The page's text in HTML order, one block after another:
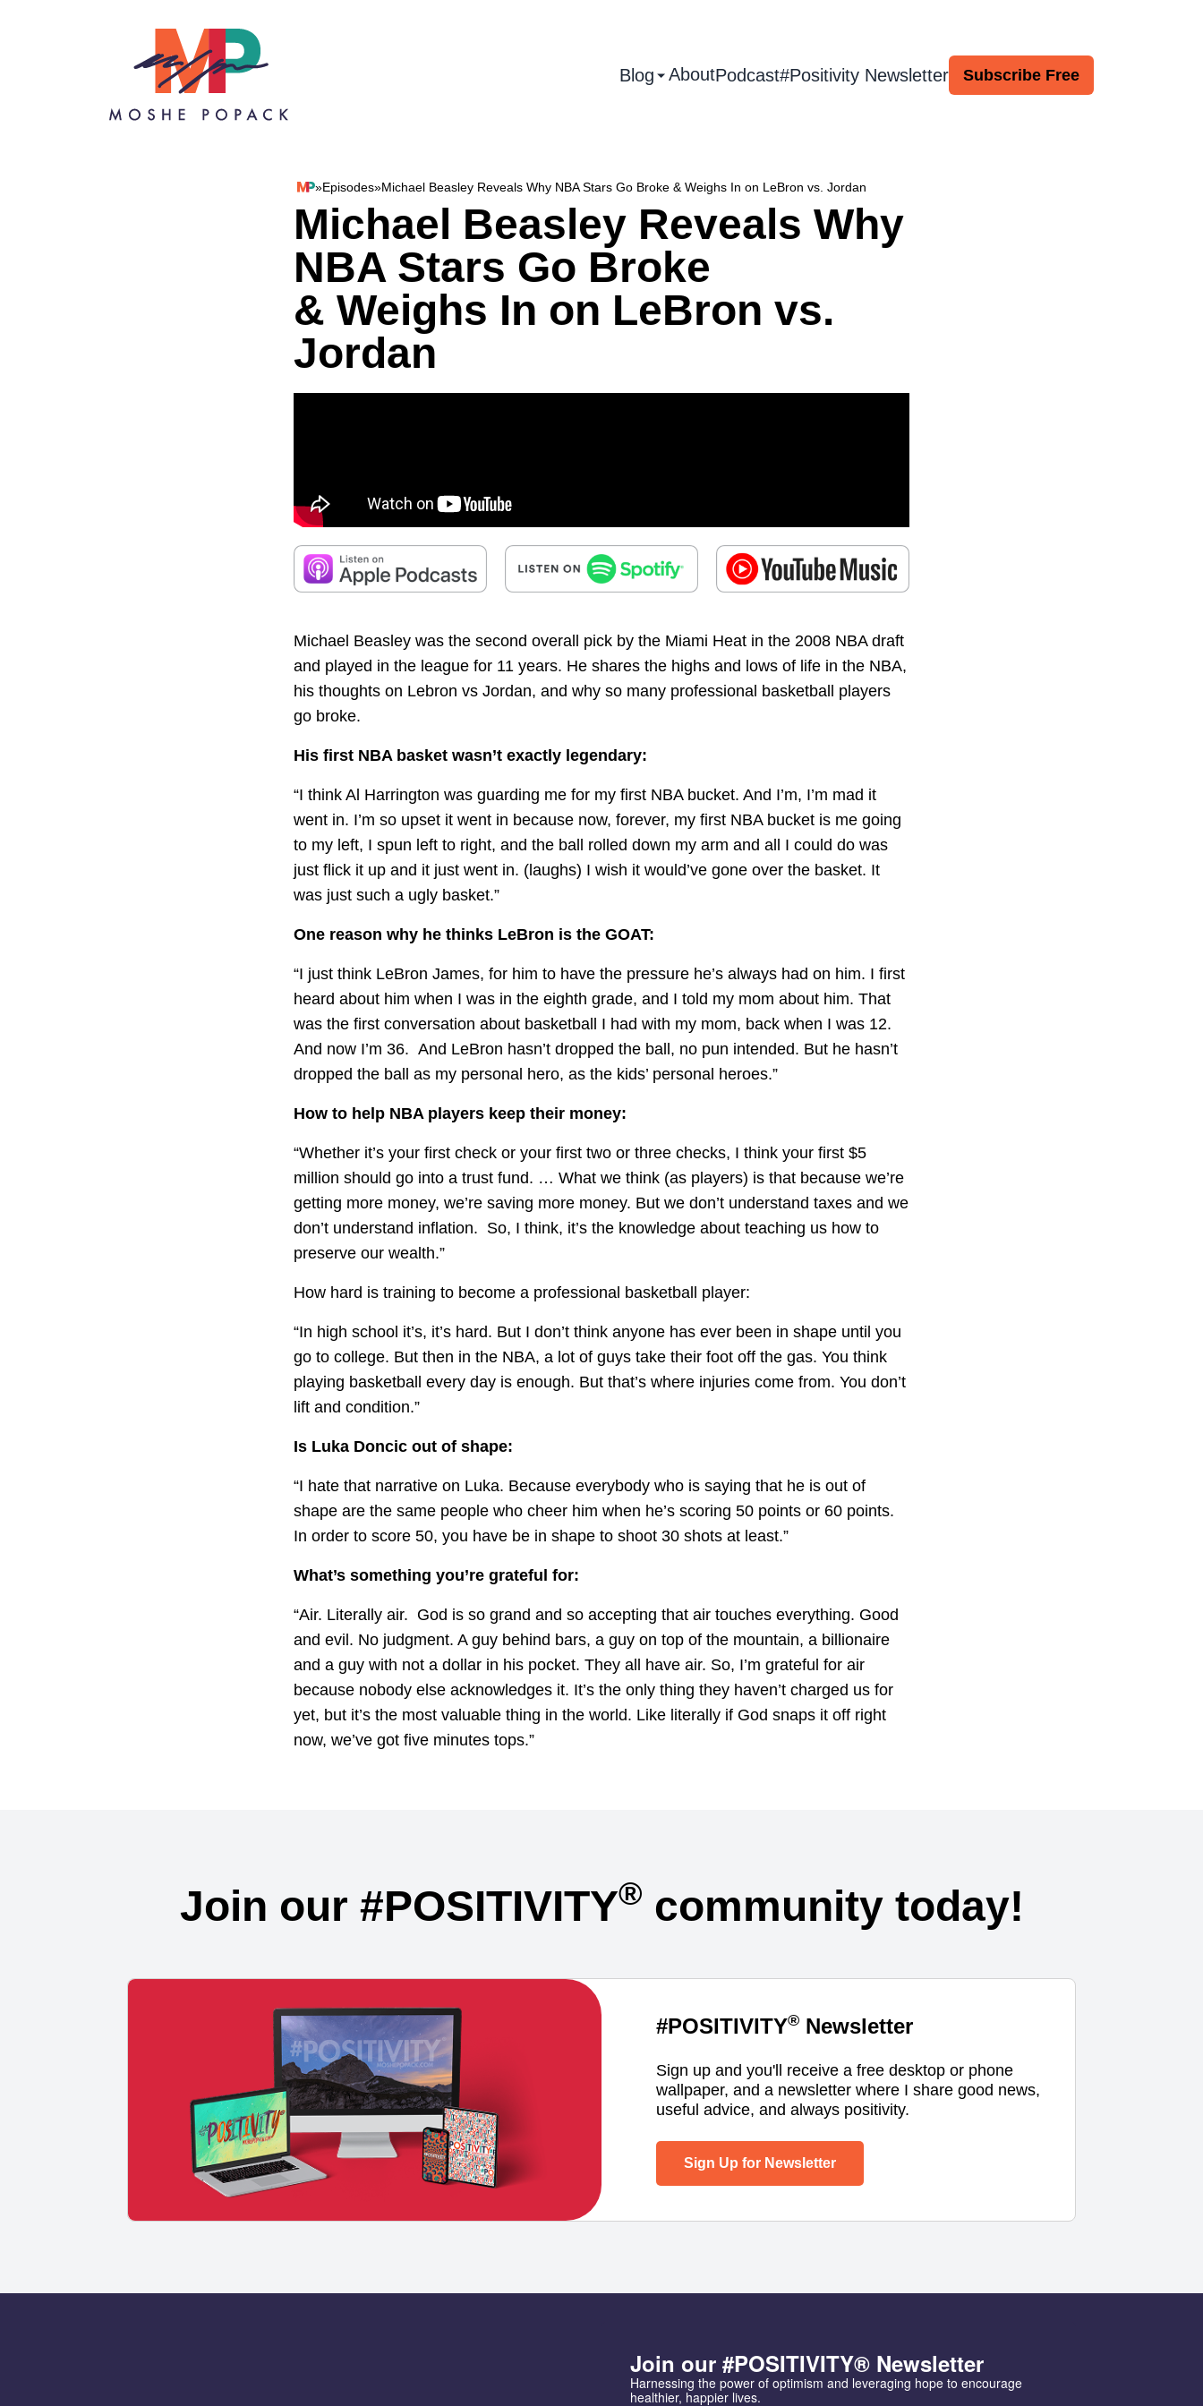
Blog AboutPodcast#Positivity Newsletter Subscribe Free
»Episodes»Michael Beasley Reveals Why NBA Stars Go Broke & Weighs In on LeBron vs. Jordan
Michael Beasley Reveals Why
NBA Stars Go Broke
& Weighs In on LeBron vs.
Jordan
Michael Beasley was the second overall pick by the Miami Heat in the 2008 NBA draft
and played in the league for 11 years. He shares the highs and lows of life in the NBA,
his thoughts on Lebron vs Jordan, and why so many professional basketball players
go broke.
His first NBA basket wasn’t exactly legendary:
“I think Al Harrington was guarding me for my first NBA bucket. And I’m, I’m mad it
went in. I’m so upset it went in because now, forever, my first NBA bucket is me going
to my left, I spun left to right, and the ball rolled down my arm and all I could do was
just flick it up and it just went in. (laughs) I wish it would’ve gone over the basket. It
was just such a ugly basket.”
One reason why he thinks LeBron is the GOAT:
“I just think LeBron James, for him to have the pressure he’s always had on him. I first
heard about him when I was in the eighth grade, and I told my mom about him. That
was the first conversation about basketball I had with my mom, back when I was 12.
And now I’m 36. And LeBron hasn’t dropped the ball, no pun intended. But he hasn’t
dropped the ball as my personal hero, as the kids’ personal heroes.”
How to help NBA players keep their money:
“Whether it’s your first check or your first two or three checks, I think your first $5
million should go into a trust fund. … What we think (as players) is that because we’re
getting more money, we’re saving more money. But we don’t understand taxes and we
don’t understand inflation. So, I think, it’s the knowledge about teaching us how to
preserve our wealth.”
How hard is training to become a professional basketball player:
“In high school it’s, it’s hard. But I don’t think anyone has ever been in shape until you
go to college. But then in the NBA, a lot of guys take their foot off the gas. You think
playing basketball every day is enough. But that’s where injuries come from. You don’t
lift and condition.”
Is Luka Doncic out of shape:
“I hate that narrative on Luka. Because everybody who is saying that he is out of
shape are the same people who cheer him when he’s scoring 50 points or 60 points.
In order to score 50, you have be in shape to shoot 30 shots at least.”
What’s something you’re grateful for:
“Air. Literally air. God is so grand and so accepting that air touches everything. Good
and evil. No judgment. A guy behind bars, a guy on top of the mountain, a billionaire
and a guy with not a dollar in his pocket. They all have air. So, I’m grateful for air
because nobody else acknowledges it. It’s the only thing they haven’t charged us for
yet, but it’s the most valuable thing in the world. Like literally if God snaps it off right
now, we’ve got five minutes tops.”
Join our #POSITIVITY® community today!
#POSITIVITY® Newsletter
Sign up and you'll receive a free desktop or phone
wallpaper, and a newsletter where I share good news,
useful advice, and always positivity.
Sign Up for Newsletter
Join our #POSITIVITY® Newsletter
Harnessing the power of optimism and leveraging hope to encourage
healthier, happier lives.